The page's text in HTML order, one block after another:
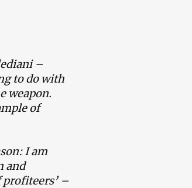
–
to do with
weapon.
of
I am
and
–